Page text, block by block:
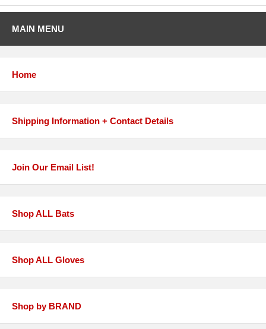
MAIN MENU
Home
Shipping Information + Contact Details
Join Our Email List!
Shop ALL Bats
Shop ALL Gloves
Shop by BRAND